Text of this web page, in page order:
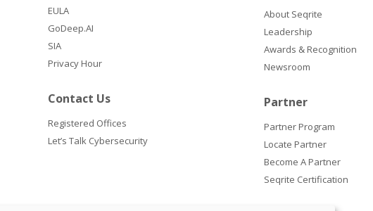
EULA
GoDeep.AI
SIA
Privacy Hour
Contact Us
Registered Offices
Let’s Talk Cybersecurity
About Seqrite
Leadership
Awards & Recognition
Newsroom
Partner
Partner Program
Locate Partner
Become A Partner
Seqrite Certification